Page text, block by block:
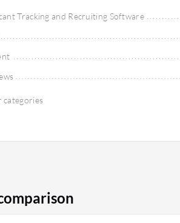
Tracking and Recruiting Software
categories